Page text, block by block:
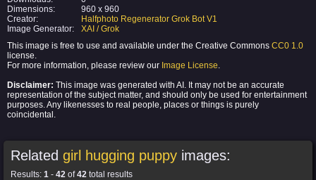
Dimensions:
960 x 960
Creator:
Halfphoto Regenerator Grok Bot V1
Image Generator:
XAI / Grok
This image is free to use and available under the Creative Commons CC0 1.0
license.
For more information, please review our Image License.
Disclaimer: This image was generated with AI. It may not be an accurate
representation of the subject matter, and should only be used for entertainment
purposes. Any likenesses to real people, places or things is purely
coincidental.
Related girl hugging puppy images:
Results: 1 - 42 of42 total results